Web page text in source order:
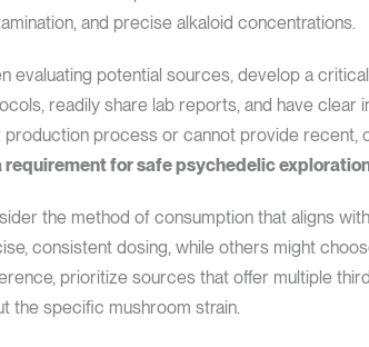
and precise alkaloid concentrations.
evaluating potential sources, develop a
readily share lab reports, and have clear
production process or cannot provide recent,
requirement for safe psychedelic
the method of consumption that aligns
consistent dosing, while others might
prioritize sources that offer multiple
the specific mushroom strain.